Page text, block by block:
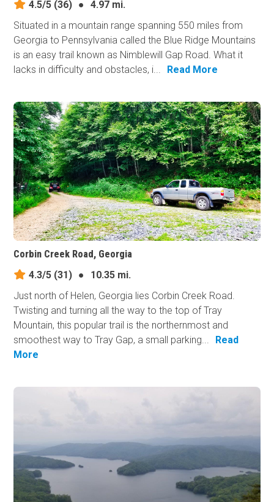
4.5/5 (36) ●
4.97 mi.
Situated in a mountain range spanning 550 miles from
Georgia to Pennsylvania called the Blue Ridge Mountains
is an easy trail known as Nimblewill Gap Road. What it
lacks in difficulty and obstacles, i...
Read More
Corbin Creek Road, Georgia
4.3/5 (31) ●
10.35 mi.
Just north of Helen, Georgia lies Corbin Creek Road.
Twisting and turning all the way to the top of Tray
Mountain, this popular trail is the northernmost and
smoothest way to Tray Gap, a small parking...
Read
More